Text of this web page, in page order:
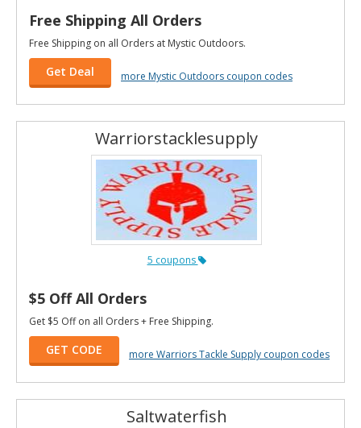
Free Shipping All Orders
Free Shipping on all Orders at Mystic Outdoors.
Get Deal more Mystic Outdoors coupon codes
Warriorstacklesupply
5 coupons
$5 Off All Orders
Get $5 Off on all Orders + Free Shipping.
GET CODE more Warriors Tackle Supply coupon codes
Saltwaterfish